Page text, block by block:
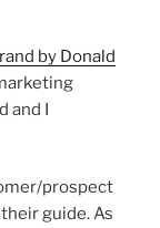
by Donald
and I
prospect
guide. As